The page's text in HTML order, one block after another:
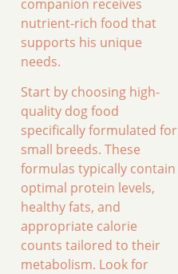
companion receives
nutrient-rich food that
supports his unique
needs.
Start by choosing high-
quality dog food
specifically formulated for
small breeds. These
formulas typically contain
optimal protein levels,
healthy fats, and
appropriate calorie
counts tailored to their
metabolism. Look for